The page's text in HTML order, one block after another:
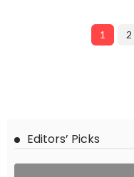
1 2
Editors’ Picks